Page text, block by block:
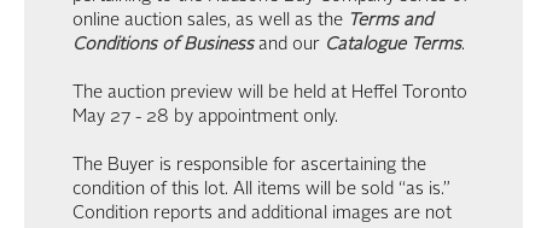
online auction sales, as well as the Terms and
Conditions of Businessand our Catalogue Terms.
The auction preview will be held at Heffel Toronto
May 27 - 28 by appointment only.
The Buyer is responsible for ascertaining the
condition of this lot. All items will be sold “as is.”
Condition reports and additional images are not